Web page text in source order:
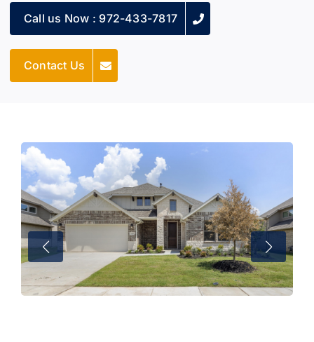
Call us Now : 972-433-7817
Contact Us